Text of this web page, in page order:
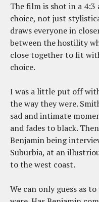
The film is shot in a
choice, not just
draws everyone in
between the hostility
close together to fit
choice.
I was a little put off
the way they were.
sad and intimate
and fades to black.
Benjamin being
Suburbia, at an
to the west coast.
We can only guess as